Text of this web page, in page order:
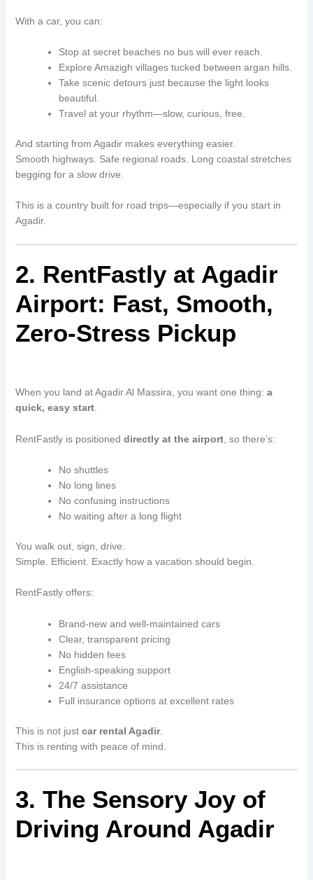
With a car, you can:
Stop at secret beaches no bus will ever reach.
Explore Amazigh villages tucked between argan hills.
Take scenic detours just because the light looks
beautiful.
Travel at your rhythm—slow, curious, free.
And starting from Agadir makes everything easier.
Smooth highways. Safe regional roads. Long coastal stretches
begging for a slow drive.
This is a country built for road trips—especially if you start in
Agadir.
2. RentFastly at Agadir
Airport: Fast, Smooth,
Zero-Stress Pickup
When you land at Agadir Al Massira, you want one thing: a
quick, easy start.
RentFastly is positioned directly at the airport, so there’s:
No shuttles
No long lines
No confusing instructions
No waiting after a long flight
You walk out, sign, drive.
Simple. Efficient. Exactly how a vacation should begin.
RentFastly offers:
Brand-new and well-maintained cars
Clear, transparent pricing
No hidden fees
English-speaking support
24/7 assistance
Full insurance options at excellent rates
This is not just car rental Agadir.
This is renting with peace of mind.
3. The Sensory Joy of
Driving Around Agadir